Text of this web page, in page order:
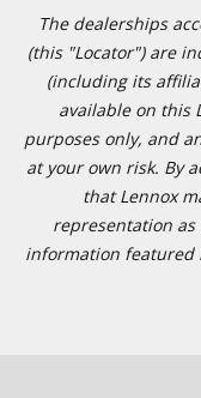
The dealerships
(this "Locator") are
(including its
available on this
purposes only, and
at your own risk. By
that Lennox
representation
information featured